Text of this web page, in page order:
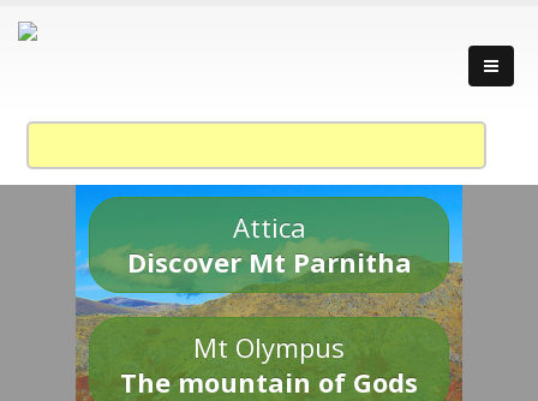
Attica
Discover Mt Parnitha
Mt Olympus
The mountain of Gods